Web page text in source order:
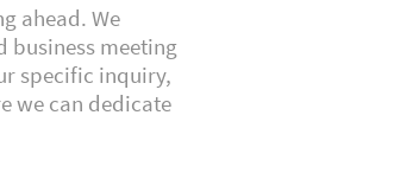
ahead. We
business meeting
specific inquiry,
we can dedicate